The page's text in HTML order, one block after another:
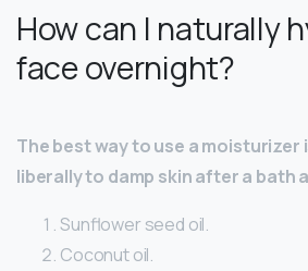
How can I naturally
face overnight?
The best way to use a moisturizer
liberally to damp skin after a bath
Sunflower seed oil.
Coconut oil.